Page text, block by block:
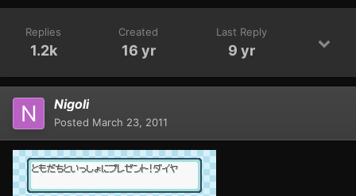
Replies
1.2k
Created
16 yr
Last Reply
9 yr
Nigoli
Posted March 23, 2011